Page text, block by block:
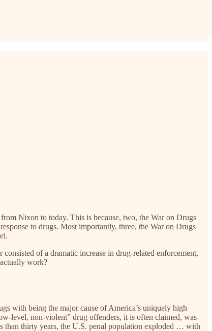
Nixon to today. This is because, two, the War on Drugs
to drugs. Most importantly, three, the War on Drugs
of a dramatic increase in drug-related enforcement,
work?
with being the major cause of America’s uniquely high
level, non-violent” drug offenders, it is often claimed, was
than thirty years, the U.S. penal population exploded … with